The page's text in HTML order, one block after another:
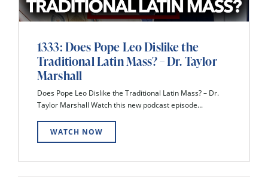
1333: Does Pope Leo Dislike the
Traditional Latin Mass? – Dr. Taylor
Marshall
Does Pope Leo Dislike the Traditional Latin Mass? – Dr.
Taylor Marshall Watch this new podcast episode...
WATCH NOW